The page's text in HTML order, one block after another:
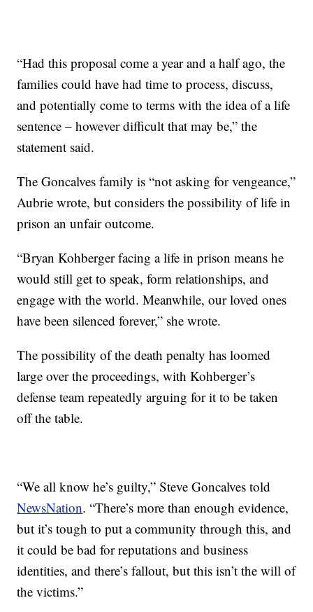
“Had this proposal come a year and a half ago, the
families could have had time to process, discuss,
and potentially come to terms with the idea of a life
sentence – however difficult that may be,” the
statement said.
The Goncalves family is “not asking for vengeance,”
Aubrie wrote, but considers the possibility of life in
prison an unfair outcome.
“Bryan Kohberger facing a life in prison means he
would still get to speak, form relationships, and
engage with the world. Meanwhile, our loved ones
have been silenced forever,” she wrote.
The possibility of the death penalty has loomed
large over the proceedings, with Kohberger’s
defense team repeatedly arguing for it to be taken
off the table.
“We all know he’s guilty,” Steve Goncalves told
NewsNation. “There’s more than enough evidence,
but it’s tough to put a community through this, and
it could be bad for reputations and business
identities, and there’s fallout, but this isn’t the will of
the victims.”